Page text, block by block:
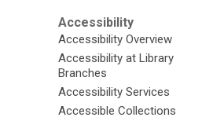
Accessibility
Accessibility Overview
Accessibility at Library
Branches
Accessibility Services
Accessible Collections